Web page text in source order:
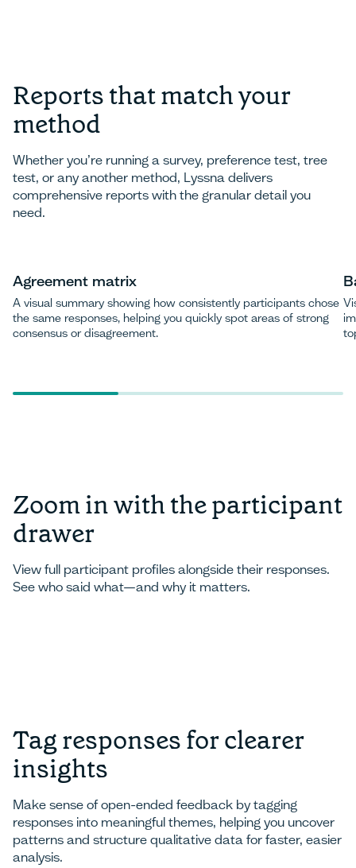
Reports that match your
method
Whether you’re running a survey, preference test, tree
test, or any another method, Lyssna delivers
comprehensive reports with the granular detail you
need.
Agreement matrix
A visual summary showing how consistently participants chose
the same responses, helping you quickly spot areas of strong
consensus or disagreement.
Zoom in with the participant
drawer
View full participant profiles alongside their responses.
See who said what—and why it matters.
Tag responses for clearer
insights
Make sense of open-ended feedback by tagging
responses into meaningful themes, helping you uncover
patterns and structure qualitative data for faster, easier
analysis.